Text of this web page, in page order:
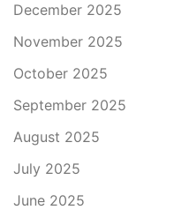
December 2025
November 2025
October 2025
September 2025
August 2025
July 2025
June 2025